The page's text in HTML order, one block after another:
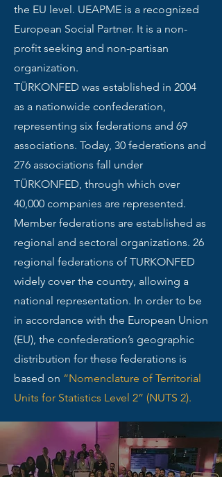
the EU level. UEAPME is a recognized
European Social Partner. It is a non-
profit seeking and non-partisan
organization.
TÜRKONFED was established in 2004
as a nationwide confederation,
representing six federations and 69
associations. Today, 30 federations and
276 associations fall under
TÜRKONFED, through which over
40,000 companies are represented.
Member federations are established as
regional and sectoral organizations. 26
regional federations of TURKONFED
widely cover the country, allowing a
national representation. In order to be
in accordance with the European Union
(EU), the confederation’s geographic
distribution for these federations is
based on “Nomenclature of Territorial
Units for Statistics Level 2” (NUTS 2).